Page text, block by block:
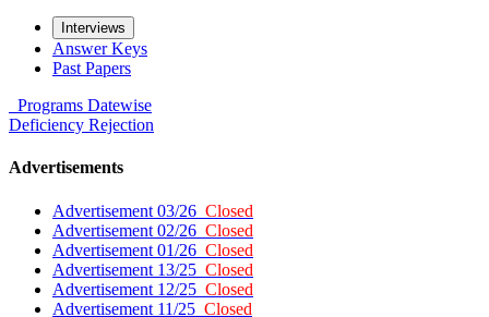
Interviews
Answer Keys
Past Papers
Programs Datewise
Deficiency Rejection
Advertisements
Advertisement 03/26 Closed
Advertisement 02/26 Closed
Advertisement 01/26 Closed
Advertisement 13/25 Closed
Advertisement 12/25 Closed
Advertisement 11/25 Closed